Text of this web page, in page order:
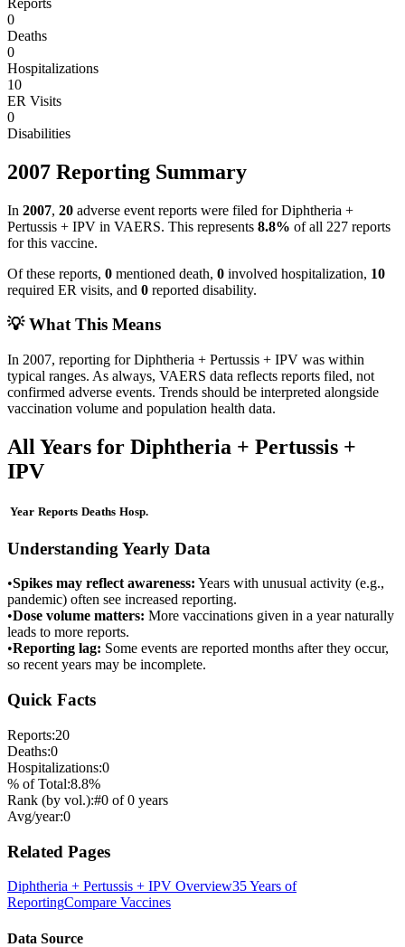
0
Deaths
0
Hospitalizations
10
ER Visits
0
Disabilities
2007 Reporting Summary
In 2007, 20 adverse event reports were filed forDiphtheria +
Pertussis + IPV in VAERS. This represents 8.8% of all 227 reports
for this vaccine.
Of these reports, 0 mentioned death, 0 involved hospitalization, 10
required ER visits, and 0 reported disability.
💡 What This Means
In 2007, reporting forDiphtheria + Pertussis + IPV was within
typical ranges. As always, VAERS data reflects reports filed, not
confirmed adverse events. Trends should be interpreted alongside
vaccination volume and population health data.
All Years for Diphtheria + Pertussis +
IPV
Year Reports Deaths Hosp.
Understanding Yearly Data
•Spikes may reflect awareness: Years with unusual activity (e.g.,
pandemic) often see increased reporting.
•Dose volume matters: More vaccinations given in a year naturally
leads to more reports.
•Reporting lag: Some events are reported months after they occur,
so recent years may be incomplete.
Quick Facts
Reports:20
Deaths:0
Hospitalizations:0
% of Total:8.8%
Rank (by vol.):#0 of0 years
Avg/year:0
Related Pages
Diphtheria + Pertussis + IPV Overview35 Years of
ReportingCompare Vaccines
Data Source